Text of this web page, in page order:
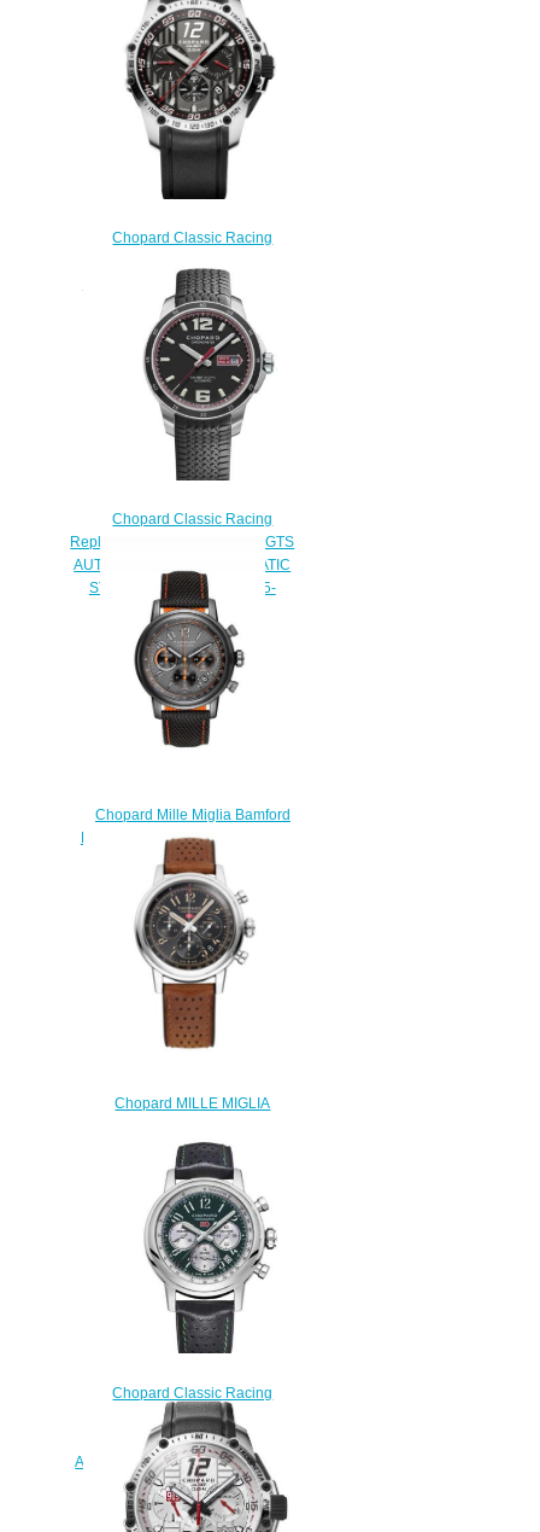
$200.00
Chopard Classic Racing
CHRONO 45 MM AUTOMATIC
STAINLESS STEEL 168535-
3001
$180.00
Chopard Classic Racing
Replica Watch MILLE MIGLIA GTS
AUTOMATIC 43 MM AUTOMATIC
STAINLESS STEEL 168565-
3001
$180.00
Chopard Mille Miglia Bamford
Edition Replica Watch 168589-
3036
$230.00
Chopard MILLE MIGLIA
RATICOSA Replica Watch
168589-3034
$220.00
Chopard Classic Racing
Replica Watch MILLE MIGLIA
RACING COLORS 42 MM
AUTOMATIC STAINLESS STEEL
168589-3009
$180.00